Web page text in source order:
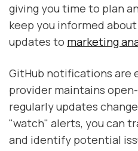
giving you time to plan
keep you informed
updates to marketing
GitHub notifications are
provider maintains
regularly updates
"watch" alerts, you can
and identify potential